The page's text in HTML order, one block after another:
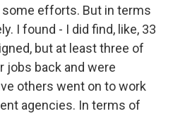
some efforts. But in terms
I found - I did find, like, 33
but at least three of
jobs back and were
others went on to work
agencies. In terms of